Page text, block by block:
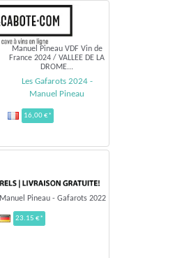
Manuel Pineau VDF Vin de
France 2024 / VALLEE DE LA
DROME...
Les Gafarots 2024 -
Manuel Pineau
16,00 €*
Manuel Pineau - Gafarots 2022
23.15 €*